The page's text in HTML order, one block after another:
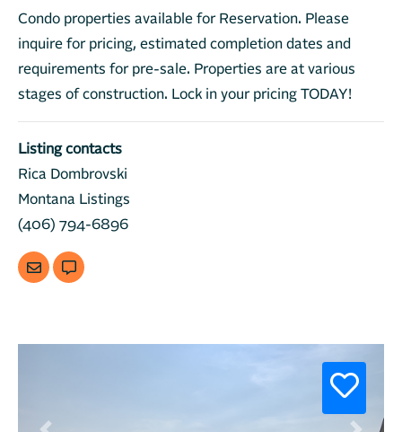
Condo properties available for Reservation. Please
inquire for pricing, estimated completion dates and
requirements for pre-sale. Properties are at various
stages of construction. Lock in your pricing TODAY!
Listing contacts
Rica Dombrovski
Montana Listings
(406) 794-6896